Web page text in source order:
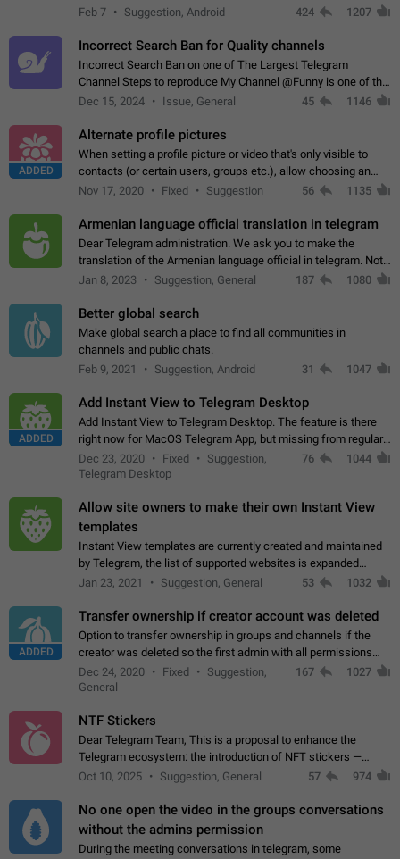
elements directly ported from iOS, creating a non-native
Feb 7 Suggestion, Android 424 1207
Incorrect Search Ban for Quality channels
Incorrect Search Ban on one of The Largest Telegram
Channel Steps to reproduce My Channel @Funny is one of the
largest English Entertainment channel with Over 250K
Dec 15, 2024 Issue, General 45 1146
ADDED
Alternate profile pictures
When setting a profile picture or video that's only visible to
contacts (or certain users, groups etc.), allow choosing an
alternate picture or video that will be shown to everyone else.
Nov 17, 2020 Fixed Suggestion 56 1135
Armenian language official translation in telegram
Dear Telegram administration. We ask you to make the
translation of the Armenian language official in telegram. Not
a few people speak Armenian, and a full-fledged Armenian
Jan 8, 2023 Suggestion, General 187 1080
Better global search
Make global search a place to find all communities in
channels and public chats.
Feb 9, 2021
Suggestion, Android 31 1047
ADDED
Add Instant View to Telegram Desktop
Add Instant View to Telegram Desktop. The feature is there
right now for MacOS Telegram App, but missing from regular
Telegram Desktop. Preferably, it should open an article in the
existing telegram window…
Dec 23, 2020 Fixed
Suggestion,
Telegram Desktop
76 1044
Allow site owners to make their own Instant View
templates
Instant View templates are currently created and maintained
by Telegram, the list of supported websites is expanded
gradually. Some site owners would like to get IV support for
Jan 23, 2021 Suggestion, General 53 1032
ADDED
Transfer ownership if creator account was deleted
Option to transfer ownership in groups and channels if the
creator was deleted so the first admin with all permissions
will become a creator! Thumbs up if you want this to happen
App: all
Dec 24, 2020 Fixed
Suggestion,
General
167 1027
NTF Stickers
Dear Telegram Team, This is a proposal to enhance the
Telegram ecosystem: the introduction of NFT stickers —
unique digital stickers based on blockchain technology, which
Oct 10, 2025 Suggestion, General 57 974
No one open the video in the groups conversations
without the admins permission
During the meeting conversations in telegram, some